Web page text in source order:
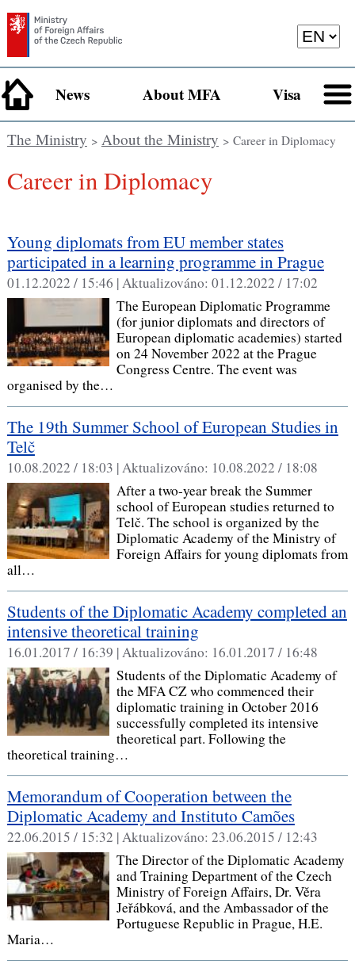
News About MFA Visa
The Ministry > About the Ministry > Career in Diplomacy
Career in Diplomacy
Young diplomats from EU member states
participated in a learning programme in Prague
01.12.2022 / 15:46 |Aktualizováno: 01.12.2022 / 17:02
The European Diplomatic Programme
(for junior diplomats and directors of
European diplomatic academies) started
on 24 November 2022 at the Prague
Congress Centre. The event was
organised by the…
The 19th Summer School of European Studies in
Telč
10.08.2022 / 18:03 |Aktualizováno: 10.08.2022 / 18:08
After a two-year break the Summer
school of European studies returned to
Telč. The school is organized by the
Diplomatic Academy of the Ministry of
Foreign Affairs for young diplomats from
all…
Students of the Diplomatic Academy completed an
intensive theoretical training
16.01.2017 / 16:39 |Aktualizováno: 16.01.2017 / 16:48
Students of the Diplomatic Academy of
the MFA CZ who commenced their
diplomatic training in October 2016
successfully completed its intensive
theoretical part. Following the
theoretical training…
Memorandum of Cooperation between the
Diplomatic Academy and Instituto Camões
22.06.2015 / 15:32 |Aktualizováno: 23.06.2015 / 12:43
The Director of the Diplomatic Academy
and Training Department of the Czech
Ministry of Foreign Affairs, Dr. Věra
Jeřábková, and the Ambassador of the
Portuguese Republic in Prague, H.E.
Maria…